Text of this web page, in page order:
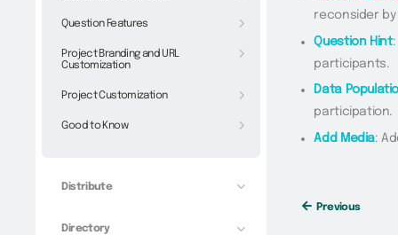
Question Features
Project Branding and URL
Customization
Project Customization
Good to Know
Distribute
Directory
reconsider
Question Hint:
participants.
Data
participation.
Add Media:
Previous